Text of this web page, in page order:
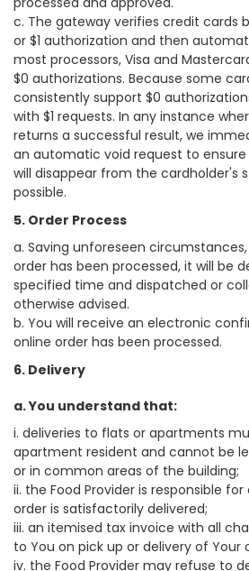
c. The gateway verifies credit cards
or $1 authorization and then
most processors, Visa and
$0 authorizations. Because some
consistently support $0
with $1 requests. In any instance
returns a successful result, we
an automatic void request to
will disappear from the cardholder's
possible.
5. Order Process
a. Saving unforeseen
order has been processed, it will be
specified time and dispatched or
otherwise advised.
b. You will receive an electronic
online order has been processed.
6. Delivery
a. You understand that:
i. deliveries to flats or apartments
apartment resident and cannot be
or in common areas of the building;
ii. the Food Provider is responsible
order is satisfactorily delivered;
iii. an itemised tax invoice with all
to You on pick up or delivery of Your
iv. the Food Provider may refuse to